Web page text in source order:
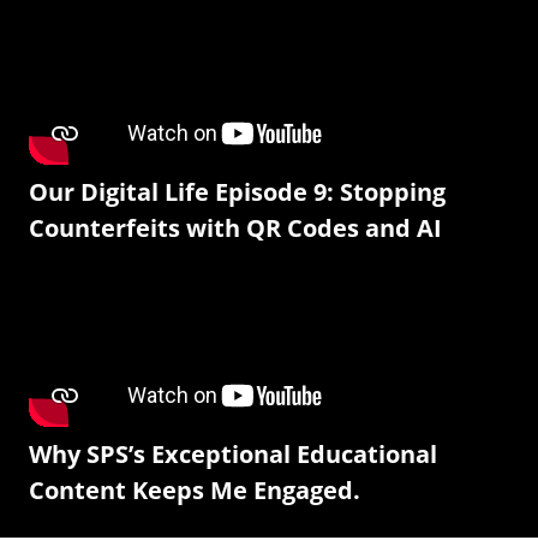
Our Digital Life Episode 9: Stopping
Counterfeits with QR Codes and AI
Why SPS’s Exceptional Educational
Content Keeps Me Engaged.